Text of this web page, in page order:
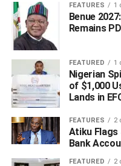
community, the
professionalism
responded to the attack.
The bodies of the
been deposited in a
continue.
WhatsApp
Share
FEATURES 1
Benue
Remains
FEATURED 1
Nigerian
of $1,000
Lands in
FEATURES 2
Atiku Flags
Bank
FEATURED 2